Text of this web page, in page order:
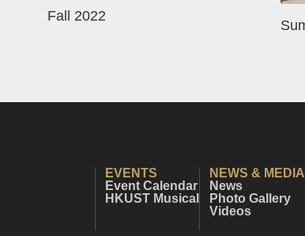
Fall 2022
EVENTS
Event Calendar
HKUST Musical
NEWS & MEDIA
News
Photo Gallery
Videos